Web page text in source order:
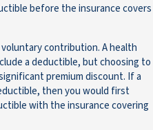
before the insurance covers
contribution. A health
a deductible, but choosing to
premium discount. If a
then you would first
with the insurance covering